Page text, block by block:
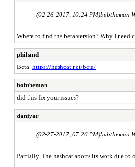
(02-26-2017, 10:24 PM)bobtheman
Where to find the beta version? Why I need
philsmd
Beta: https://hashcat.net/beta/
bobtheman
did this fix your issues?
daniyar
(02-27-2017, 07:26 PM)bobtheman
Partially. The hashcat aborts its work due to